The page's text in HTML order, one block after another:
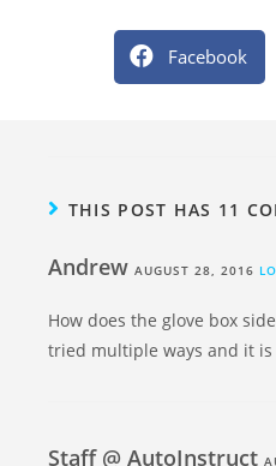
Facebook
THIS POST HAS 11
AndrewAUGUST 28, 2016
How does the glove box
tried multiple ways and it
Staff @ AutoInstruct